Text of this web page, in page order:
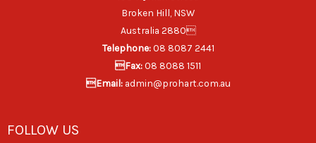
Broken Hill, NSW
Australia 2880
Telephone:08 8087 2441
Fax:08 8088 1511
Email:admin@prohart.com.au
FOLLOW US